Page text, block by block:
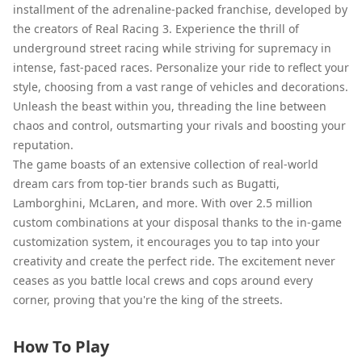
installment of the adrenaline-packed franchise, developed by
the creators of Real Racing 3. Experience the thrill of
underground street racing while striving for supremacy in
intense, fast-paced races. Personalize your ride to reflect your
style, choosing from a vast range of vehicles and decorations.
Unleash the beast within you, threading the line between
chaos and control, outsmarting your rivals and boosting your
reputation.
The game boasts of an extensive collection of real-world
dream cars from top-tier brands such as Bugatti,
Lamborghini, McLaren, and more. With over 2.5 million
custom combinations at your disposal thanks to the in-game
customization system, it encourages you to tap into your
creativity and create the perfect ride. The excitement never
ceases as you battle local crews and cops around every
corner, proving that you're the king of the streets.
How To Play